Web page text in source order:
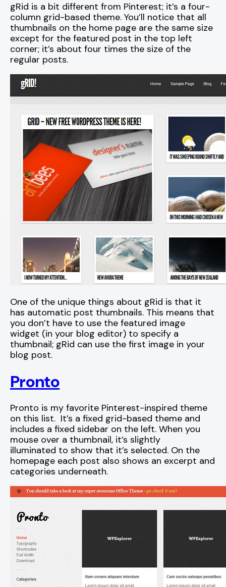
gRid is a bit different from Pinterest; it’s a four-
column grid-based theme. You’ll notice that all
thumbnails on the home page are the same size
except for the featured post in the top left
corner; it’s about four times the size of the
regular posts.
One of the unique things about gRid is that it
has automatic post thumbnails. This means that
you don’t have to use the featured image
widget (in your blog editor) to specify a
thumbnail; gRid can use the first image in your
blog post.
Pronto
Pronto is my favorite Pinterest-inspired theme
on this list. It’s a fixed grid-based theme and
includes a fixed sidebar on the left. When you
mouse over a thumbnail, it’s slightly
illuminated to show that it’s selected. On the
homepage each post also shows an excerpt and
categories underneath.